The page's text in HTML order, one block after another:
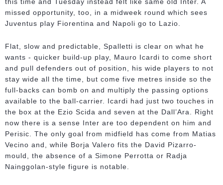
this time and Tuesday instead felt like same old Inter. A
missed opportunity, too, in a midweek round which sees
Juventus play Fiorentina and Napoli go to Lazio.
Flat, slow and predictable, Spalletti is clear on what he
wants - quicker build-up play, Mauro Icardi to come short
and pull defenders out of position, his wide players to not
stay wide all the time, but come five metres inside so the
full-backs can bomb on and multiply the passing options
available to the ball-carrier. Icardi had just two touches in
the box at the Ezio Scida and seven at the Dall’Ara. Right
now there is a sense Inter are too dependent on him and
Perisic. The only goal from midfield has come from Matias
Vecino and, while Borja Valero fits the David Pizarro-
mould, the absence of a Simone Perrotta or Radja
Nainggolan-style figure is notable.